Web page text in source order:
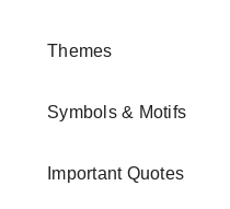
Themes
Symbols & Motifs
Important Quotes